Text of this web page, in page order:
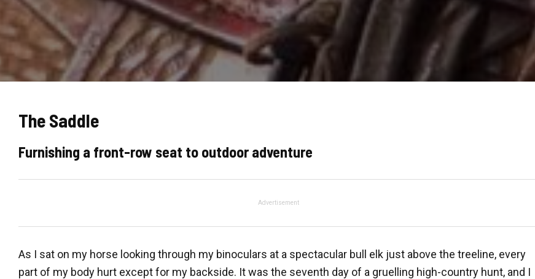
The Saddle
Furnishing a front-row seat to outdoor adventure
Advertisement
As I sat on my horse looking through my binoculars at a spectacular bull elk just above the treeline, every
part of my body hurt except for my backside. It was the seventh day of a gruelling high-country hunt, and I